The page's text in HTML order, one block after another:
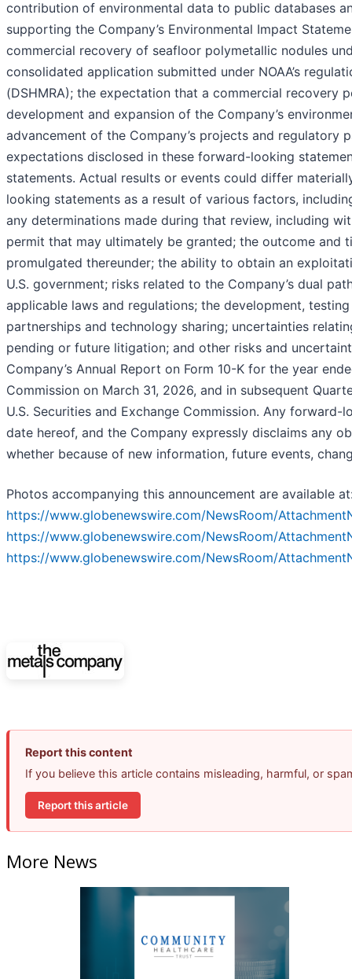
contribution of environmental data to public databases
supporting the Company’s Environmental Impact
commercial recovery of seafloor polymetallic nodules
consolidated application submitted under NOAA’s
(DSHMRA); the expectation that a commercial
development and expansion of the Company’s
advancement of the Company’s projects and regulatory
expectations disclosed in these forward-looking
statements. Actual results or events could differ
looking statements as a result of various factors,
any determinations made during that review, including
permit that may ultimately be granted; the outcome and
promulgated thereunder; the ability to obtain an
U.S. government; risks related to the Company’s dual
applicable laws and regulations; the development,
partnerships and technology sharing; uncertainties
pending or future litigation; and other risks and
Company’s Annual Report on Form 10-K for the year
Commission on March 31, 2026, and in subsequent
U.S. Securities and Exchange Commission. Any
date hereof, and the Company expressly disclaims any
whether because of new information, future events,
Photos accompanying this announcement are available
https://www.globenewswire.com/NewsRoom/
https://www.globenewswire.com/NewsRoom/
https://www.globenewswire.com/NewsRoom/
Report this content
If you believe this article contains misleading, harmful, or
Report this article
More News